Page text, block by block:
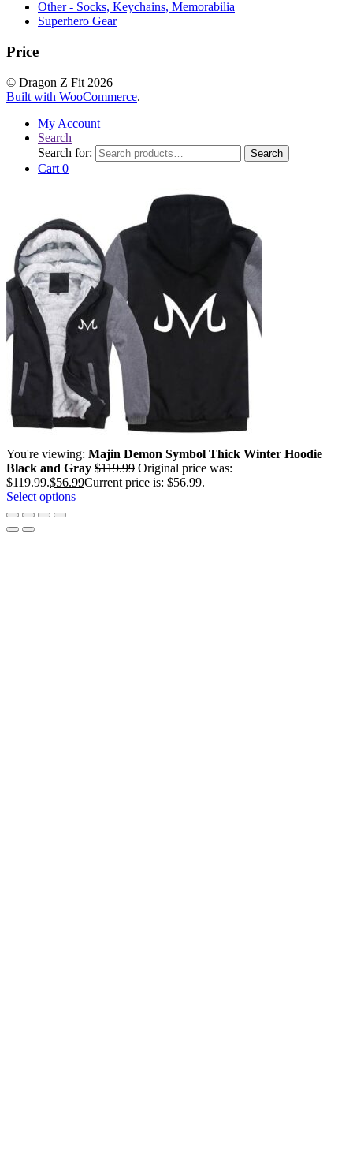
Other - Socks, Keychains, Memorabilia
Superhero Gear
Price
© Dragon Z Fit 2026
Built with WooCommerce.
My Account
Search
Search for:
Search
Cart 0
You're viewing: Majin Demon Symbol Thick Winter Hoodie
Black and Gray $119.99 Original price was:
$119.99.$56.99Current price is: $56.99.
Select options